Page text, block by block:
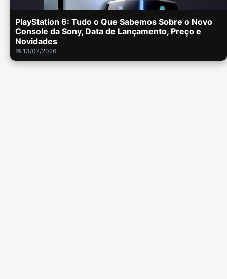
PlayStation 6: Tudo o Que Sabemos Sobre o Novo
Console da Sony, Data de Lançamento, Preço e
Novidades
📅 13/07/2026